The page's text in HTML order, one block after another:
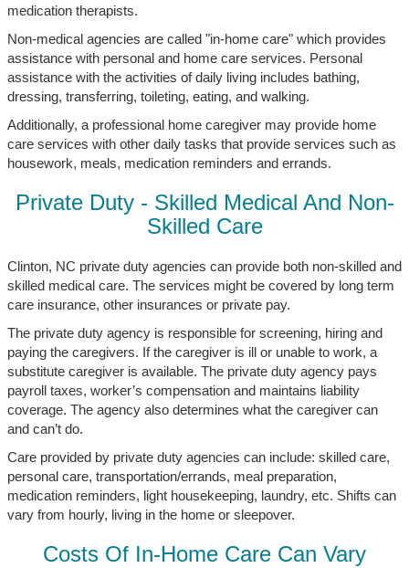
medication therapists.
Non-medical agencies are called "in-home care" which provides
assistance with personal and home care services. Personal
assistance with the activities of daily living includes bathing,
dressing, transferring, toileting, eating, and walking.
Additionally, a professional home caregiver may provide home
care services with other daily tasks that provide services such as
housework, meals, medication reminders and errands.
Private Duty - Skilled Medical And Non-
Skilled Care
Clinton, NC private duty agencies can provide both non-skilled and
skilled medical care. The services might be covered by long term
care insurance, other insurances or private pay.
The private duty agency is responsible for screening, hiring and
paying the caregivers. If the caregiver is ill or unable to work, a
substitute caregiver is available. The private duty agency pays
payroll taxes, worker’s compensation and maintains liability
coverage. The agency also determines what the caregiver can
and can’t do.
Care provided by private duty agencies can include: skilled care,
personal care, transportation/errands, meal preparation,
medication reminders, light housekeeping, laundry, etc. Shifts can
vary from hourly, living in the home or sleepover.
Costs Of In-Home Care Can Vary